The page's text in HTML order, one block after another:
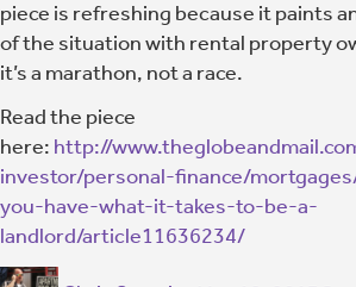
piece is refreshing because it paints
of the situation with rental property
it’s a marathon, not a race.
Read the piece
here: http://
investor/personal-finance/
you-have-what-it-takes-to-be-a-
landlord/article11636234/